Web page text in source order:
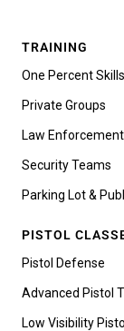
TRAINING
One Percent Skills
Private Groups
Law Enforcement
Security Teams
Parking Lot &
PISTOL
Pistol Defense
Advanced Pistol
Low Visibility